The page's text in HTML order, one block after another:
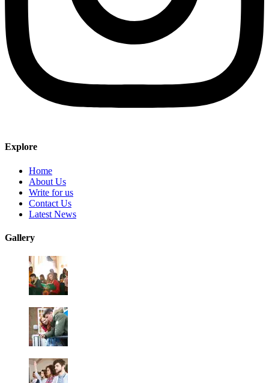
Explore
Home
About Us
Write for us
Contact Us
Latest News
Gallery